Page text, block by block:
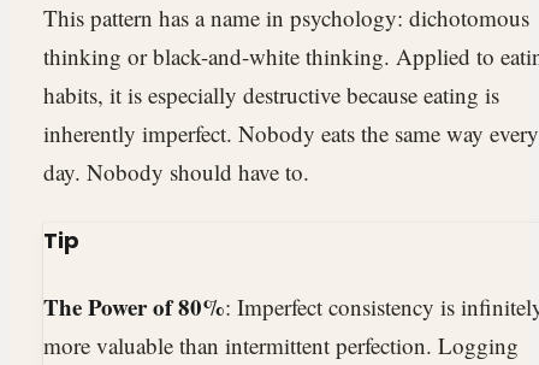
This pattern has a name in psychology: dichotomous
thinking or black-and-white thinking. Applied to
habits, it is especially destructive because eating is
inherently imperfect. Nobody eats the same way every
day. Nobody should have to.
Tip
The Power of 80%: Imperfect consistency is
more valuable than intermittent perfection. Logging